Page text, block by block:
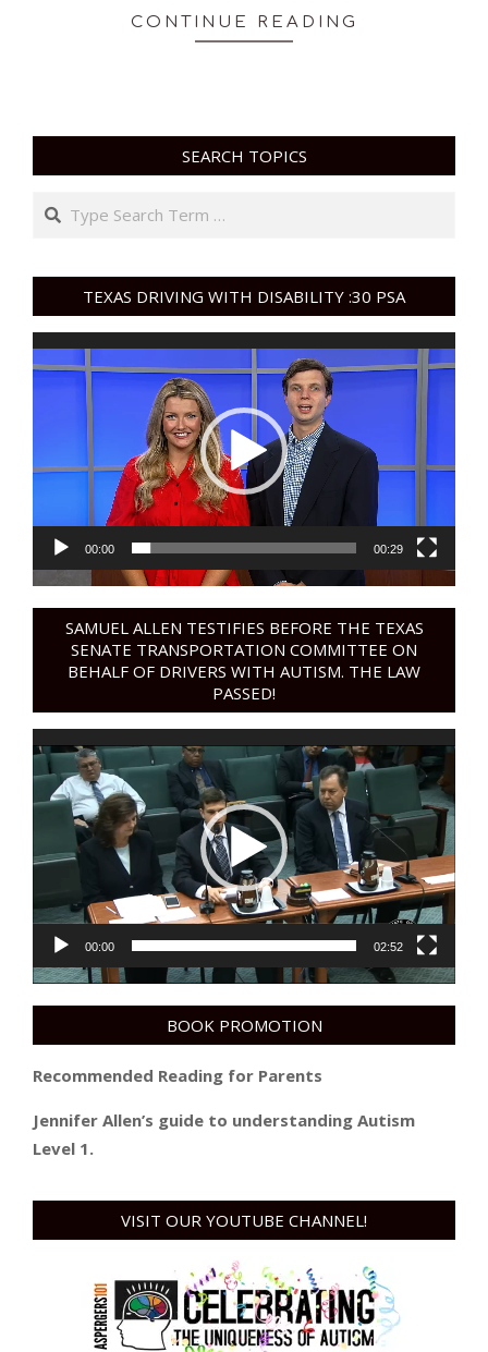
CONTINUE READING
SEARCH TOPICS
Search
TEXAS DRIVING WITH DISABILITY :30 PSA
Video
Player
00:00 00:29
SAMUEL ALLEN TESTIFIES BEFORE THE TEXAS
SENATE TRANSPORTATION COMMITTEE ON
BEHALF OF DRIVERS WITH AUTISM. THE LAW
PASSED!
Video
Player
00:00 02:52
BOOK PROMOTION
Recommended Reading for Parents
Jennifer Allen’s guide to understanding Autism
Level 1.
VISIT OUR YOUTUBE CHANNEL!